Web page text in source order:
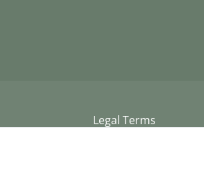
Legal Terms